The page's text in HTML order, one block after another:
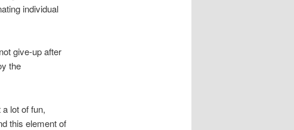
individual
give-up after
the
lot of fun,
this element of